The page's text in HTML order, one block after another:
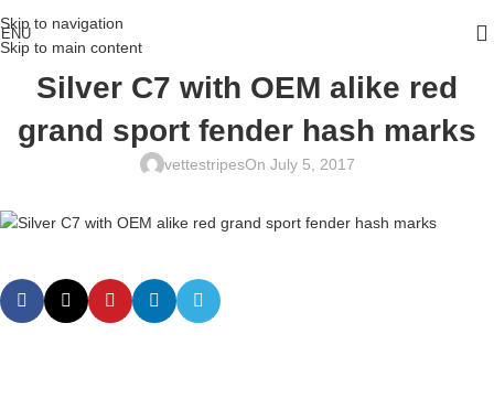
Skip to navigation
Skip to main content
Silver C7 with OEM alike red
grand sport fender hash marks
vettestripesOn July 5, 2017